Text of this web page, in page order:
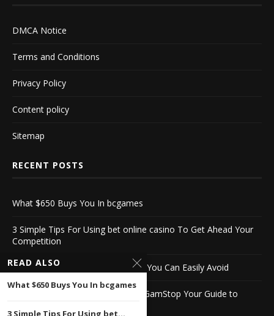
DMCA Notice
Terms and Conditions
Privacy Policy
Content policy
Sitemap
RECENT POSTS
What $650 Buys You In bcgames
3 Simple Tips For Using bet online casino To Get Ahead Your
Competition
10 Biggest stake casino Mistakes You Can Easily Avoid
Discover English Casinos Not on GamStop Your Guide to
READ ALSO
What $650 Buys You In bcgames
3 Simple Tips For Using bet...